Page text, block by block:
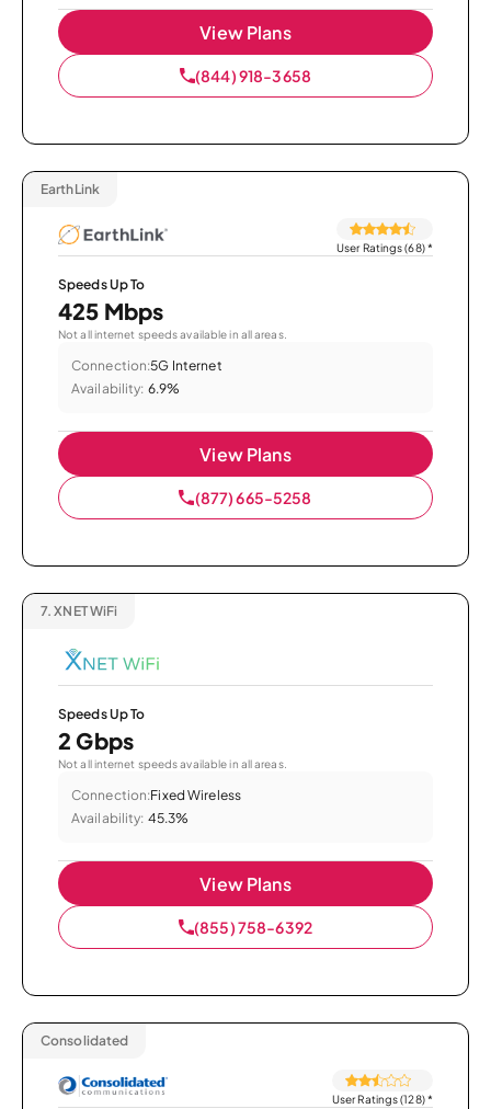
View Plans
(844) 918-3658
EarthLink
User Ratings (68)*
Speeds Up To
425 Mbps
Not all internet speeds available in all areas.
Connection:5G Internet
Availability: 6.9%
View Plans
(877) 665-5258
7. XNET WiFi
Speeds Up To
2 Gbps
Not all internet speeds available in all areas.
Connection:Fixed Wireless
Availability: 45.3%
View Plans
(855) 758-6392
Consolidated
User Ratings (128)*